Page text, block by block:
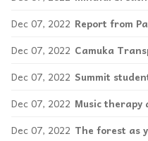
Dec 07, 2022
Dec 07, 2022
Dec 07, 2022
Dec 07, 2022
Dec 07, 2022